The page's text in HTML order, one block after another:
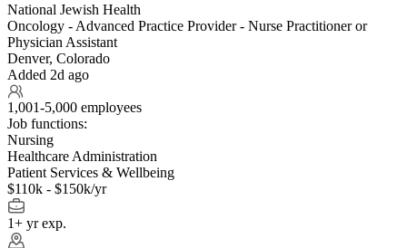
National Jewish Health
Oncology - Advanced Practice Provider - Nurse Practitioner or
Physician Assistant
Denver, Colorado
Added 2d ago
1,001-5,000 employees
Job functions:
Nursing
Healthcare Administration
Patient Services & Wellbeing
$110k - $150k/yr
1+ yr exp.